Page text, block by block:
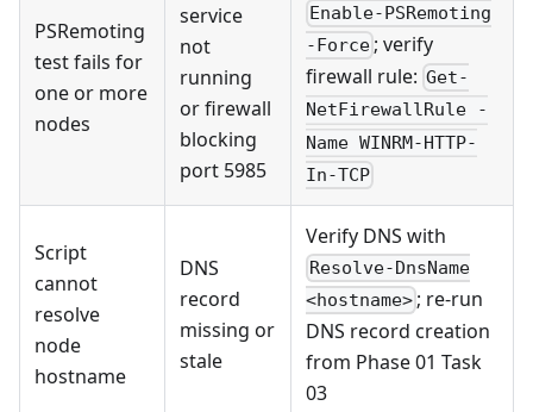
PSRemoting
test fails for
one or more
nodes
service
not
running
or firewall
blocking
port 5985
Enable-PSRemoting
-Force ; verify
firewall rule: Get-
NetFirewallRule -
Name WINRM-HTTP-
In-TCP
Script
cannot
resolve
node
hostname
DNS
record
missing or
stale
Verify DNS with
Resolve-DnsName
<hostname> ; re-run
DNS record creation
from Phase 01 Task
03